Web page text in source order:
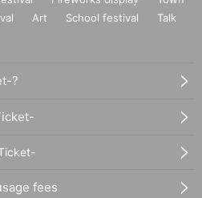
Art School festival
Talk
?
fees